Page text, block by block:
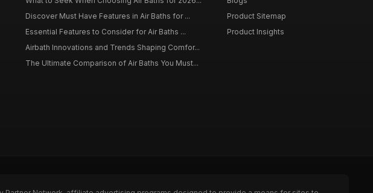
Discover Must Have Features in Air Baths for ...
Essential Features to Consider for Air Baths ...
Airbath Innovations and Trends Shaping Comfor...
The Ultimate Comparison of Air Baths You Must...
Product Sitemap
Product Insights